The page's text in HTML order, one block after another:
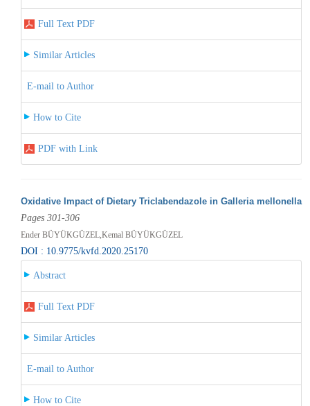
Full Text PDF
Similar Articles
E-mail to Author
How to Cite
PDF with Link
Oxidative Impact of Dietary Triclabendazole in Galleria mellonella
Pages 301-306
Ender BÜYÜKGÜZEL,Kemal BÜYÜKGÜZEL
DOI : 10.9775/kvfd.2020.25170
Abstract
Full Text PDF
Similar Articles
E-mail to Author
How to Cite